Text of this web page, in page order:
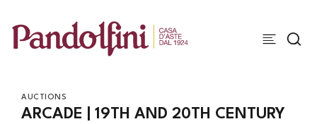
AUCTIONS
ARCADE | 19TH AND 20TH CENTURY